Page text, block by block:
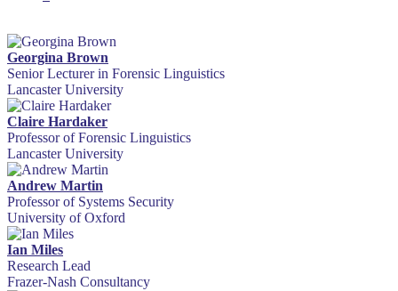
Georgina Brown
Senior Lecturer in Forensic Linguistics
Lancaster University
Claire Hardaker
Professor of Forensic Linguistics
Lancaster University
Andrew Martin
Professor of Systems Security
University of Oxford
Ian Miles
Research Lead
Frazer-Nash Consultancy